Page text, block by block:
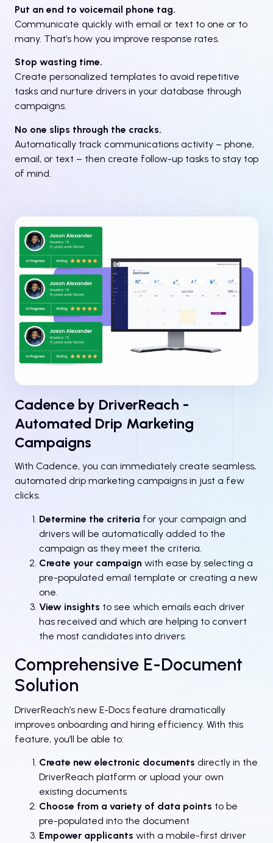
Put an end to voicemail phone tag.
Communicate quickly with email or text to one or to
many. That’s how you improve response rates.
Stop wasting time.
Create personalized templates to avoid repetitive
tasks and nurture drivers in your database through
campaigns.
No one slips through the cracks.
Automatically track communications activity – phone,
email, or text – then create follow-up tasks to stay top
of mind.
Cadence by DriverReach -
Automated Drip Marketing
Campaigns
With Cadence, you can immediately create seamless,
automated drip marketing campaigns in just a few
clicks.
Determine the criteria for your campaign and
drivers will be automatically added to the
campaign as they meet the criteria.
Create your campaign with ease by selecting a
pre-populated email template or creating a new
one.
View insights to see which emails each driver
has received and which are helping to convert
the most candidates into drivers.
Comprehensive E-Document
Solution
DriverReach’s new E-Docs feature dramatically
improves onboarding and hiring efficiency. With this
feature, you’ll be able to:
Create new electronic documents directly in the
DriverReach platform or upload your own
existing documents
Choose from a variety of data points to be
pre-populated into the document
Empower applicants with a mobile-first driver